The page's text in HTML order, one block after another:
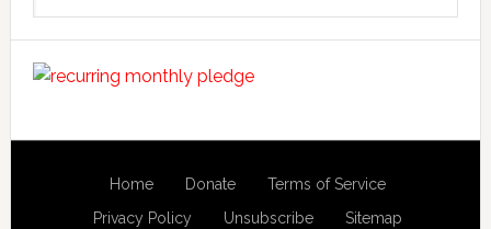
Home Donate
Terms of Service
Privacy Policy
Unsubscribe
Sitemap